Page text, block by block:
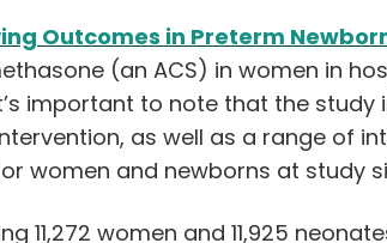
Outcomes in Preterm
(an ACS) in women in
important to note that the study
as well as a range of
women and newborns at study
11,272 women and 11,925